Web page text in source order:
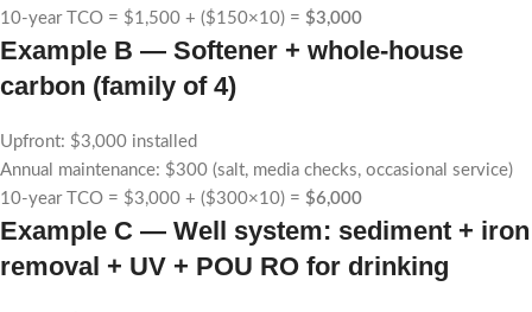
10-year TCO = $1,500 + ($150×10) = $3,000
Example B — Softener + whole-house
carbon (family of 4)
Upfront: $3,000 installed
Annual maintenance: $300 (salt, media checks, occasional service)
10-year TCO = $3,000 + ($300×10) = $6,000
Example C — Well system: sediment + iron
removal + UV + POU RO for drinking